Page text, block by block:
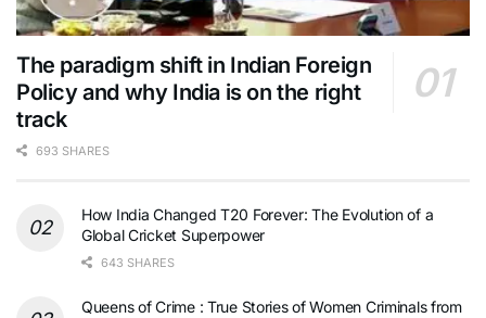
The paradigm shift in Indian Foreign
Policy and why India is on the right
track
693 SHARES
How India Changed T20 Forever: The Evolution of a
Global Cricket Superpower
643 SHARES
Queens of Crime : True Stories of Women Criminals from